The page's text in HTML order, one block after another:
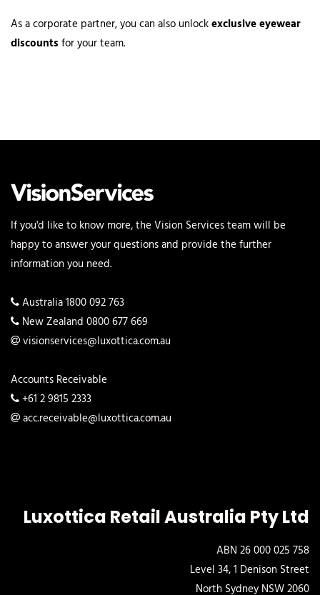
As a corporate partner, you can also unlockexclusive eyewear
discounts for your team.
If you'd like to know more, the Vision Services team will be
happy to answer your questions and provide the further
information you need.
Australia 1800 092 763
New Zealand 0800 677 669
visionservices@luxottica.com.au
Accounts Receivable
+61 2 9815 2333
acc.receivable@luxottica.com.au
Luxottica Retail Australia Pty Ltd
ABN 26 000 025 758
Level 34, 1 Denison Street
North Sydney NSW 2060